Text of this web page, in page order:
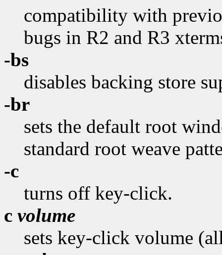
compatibility with
bugs in R2 and R3
-bs
disables backing store
-br
sets the default root
standard root weave
-c
turns off key-click.
c volume
sets key-click volume